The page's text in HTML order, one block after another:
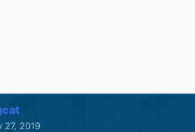
27, 2019